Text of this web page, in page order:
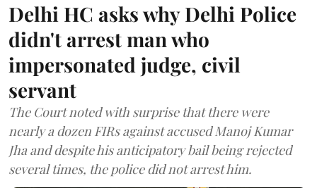
Delhi HC asks why Delhi Police
didn't arrest man who
impersonated judge, civil
servant
The Court noted with surprise that there were
nearly a dozen FIRs against accused Manoj Kumar
Jha and despite his anticipatory bail being rejected
several times, the police did not arrest him.